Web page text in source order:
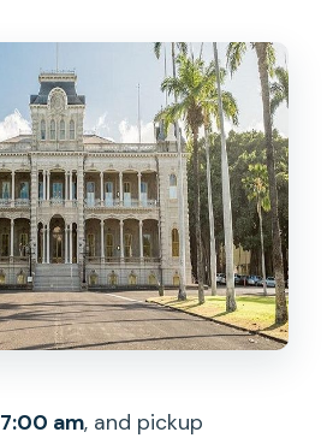
7:00 am, and pickup